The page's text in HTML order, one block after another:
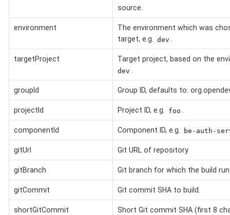
source.
environment
The environment which was
target, e.g. dev .
targetProject Target project, based on the
dev .
groupId Group ID, defaults to:
projectId Project ID, e.g. foo .
componentId Component ID, e.g. be-auth-
gitUrl Git URL of repository
gitBranch Git branch for which the build
gitCommit Git commit SHA to build.
shortGitCommit Short Git commit SHA (first 8